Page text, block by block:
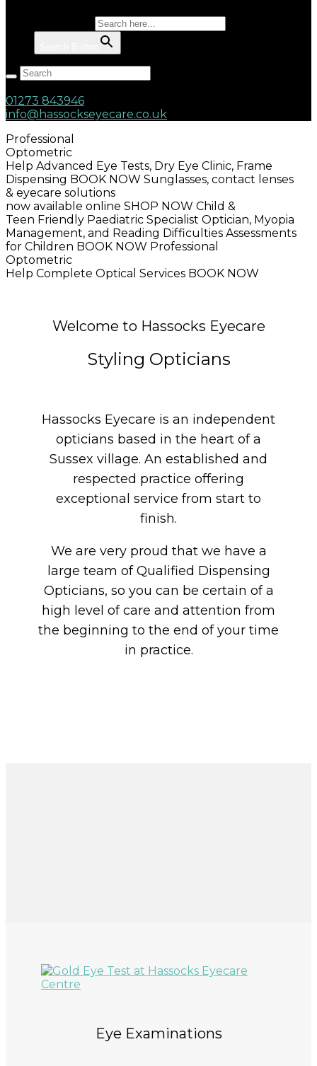
01273 843946
info@hassockseyecare.co.uk
Professional
Optometric
Help Advanced Eye Tests, Dry Eye Clinic, Frame
Dispensing BOOK NOW Sunglasses, contact lenses
& eyecare solutions
now available online SHOP NOW Child &
Teen Friendly Paediatric Specialist Optician, Myopia
Management, and Reading Difficulties Assessments
for Children BOOK NOW Professional
Optometric
Help Complete Optical Services BOOK NOW
Welcome to Hassocks Eyecare
Styling Opticians
Hassocks Eyecare is an independent
opticians based in the heart of a
Sussex village. An established and
respected practice offering
exceptional service from start to
finish.
We are very proud that we have a
large team of Qualified Dispensing
Opticians, so you can be certain of a
high level of care and attention from
the beginning to the end of your time
in practice.
Eye Examinations